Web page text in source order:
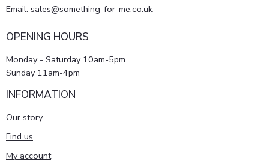
Email: sales@something-for-me.co.uk
OPENING HOURS
Monday - Saturday 10am-5pm
Sunday 11am-4pm
INFORMATION
Our story
Find us
My account